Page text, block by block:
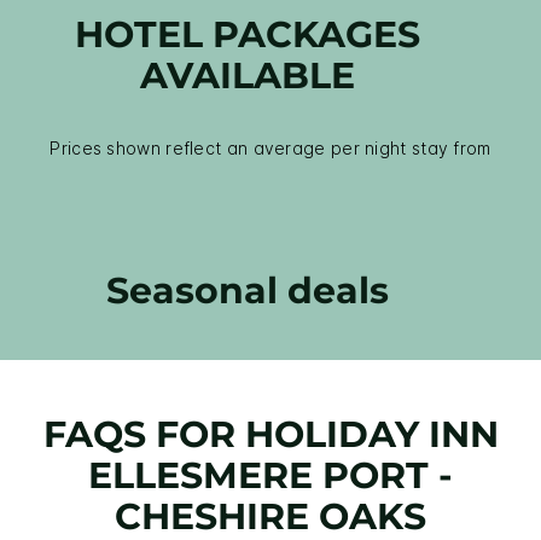
HOTEL PACKAGES
AVAILABLE
Prices shown reflect an average per night stay from
Seasonal deals
FAQS FOR HOLIDAY INN
ELLESMERE PORT -
CHESHIRE OAKS